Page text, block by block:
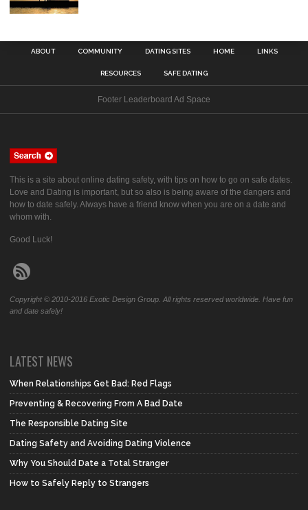
ABOUT COMMUNITY DATING SITES HOME LINKS
RESOURCES SAFE DATING
Footer Leaderboard Ad Space
This is a site about online dating safety, with tips on how to go on safe dates.
Love and Dating is important, but so also is being aware of the dangers and
how to date safely. Always have a friend know when you are on a date and
whom with.
Good Luck!
Copyright © 2010-2016 Exotic Design Group. All rights reserved worldwide. Have fun
and date safely!
LATEST NEWS
When Relationships Get Bad: Red Flags
Preventing & Recovering From A Bad Date
The Responsible Dating Site
Dating Safety and Avoiding Dating Violence
Why You Should Date a Total Stranger
How to Safely Reply to Strangers